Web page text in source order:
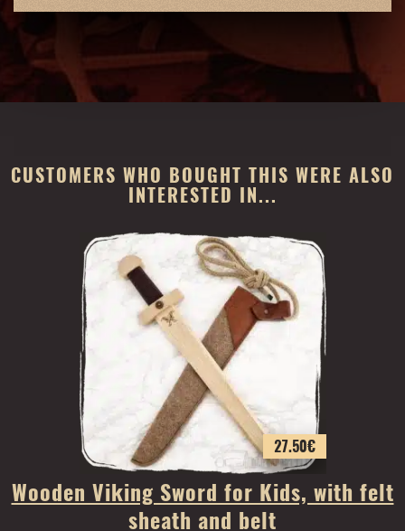
CUSTOMERS WHO BOUGHT THIS WERE ALSO
INTERESTED IN...
27.50€
Wooden Viking Sword for Kids, with felt
sheath and belt